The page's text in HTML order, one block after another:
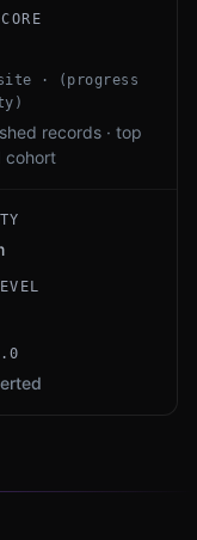
· (progress
records · top
cohort